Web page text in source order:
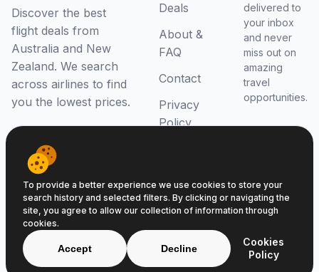
Discover the best
flight deals from
Australia and New
Zealand. We search
across airlines to find
you the lowest prices.
Deals
About &
FAQ
Contact
Privacy
Policy
delivered to
your inbox
and never
miss out on
amazing
travel
opportunities.
© 2026 Beat That Flight. All rights reserved.
ABN 52646139807
To provide a better experience we use cookies to store your
search history and selected filters. By clicking or navigating the
site, you agree to allow our collection of information through
cookies.
Accept Decline
Cookies
Policy